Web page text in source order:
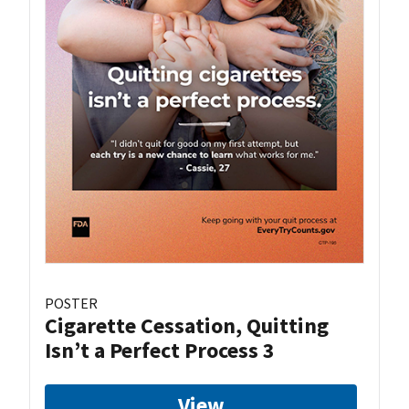
POSTER
Cigarette Cessation, Quitting
Isn’t a Perfect Process 3